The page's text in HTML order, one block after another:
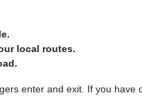
local routes.
enter and exit. If you have